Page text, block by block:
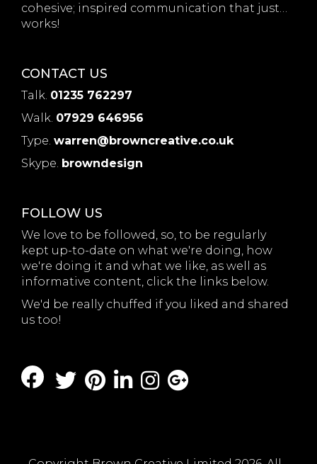
cohesive; inspired communication that just…
works!
CONTACT US
Talk. 01235 762297
Walk. 07929 646956
Type. warren@browncreative.co.uk
Skype. browndesign
FOLLOW US
We love to be followed, so, to be regularly
kept up-to-date on what we're doing, how
we're doing it and what we like, as well as
informative content, click the links below.
We'd be really chuffed if you liked and shared
us too!